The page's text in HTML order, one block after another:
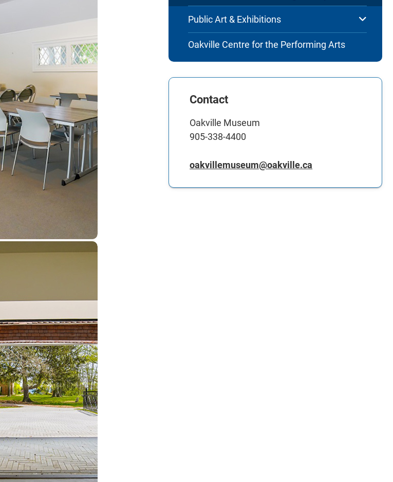
Public Art & Exhibitions
Oakville Centre for the Performing Arts
Contact
Oakville Museum
905-338-4400
oakvillemuseum@oakville.ca